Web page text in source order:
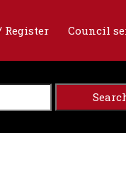
Council